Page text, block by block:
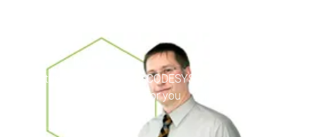
Manufacturers
ManufacturersCODESYS
for you
for you